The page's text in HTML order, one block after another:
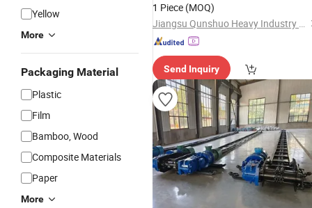
Yellow
More
Packaging Material
Plastic
Film
Bamboo, Wood
Composite Materials
Paper
More
1 Piece (MOQ)
Jiangsu Qunshuo Heavy Industry Equipment Co., Ltd.
Send Inquiry